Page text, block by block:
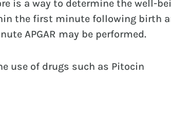
is a way to determine the well-
the first minute following birth
APGAR may be performed.
use of drugs such as Pitocin